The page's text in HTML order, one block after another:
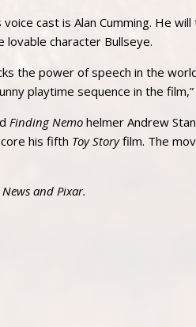
cast is Alan Cumming. He
character Bullseye.
the power of speech in the
playtime sequence in the
Finding Nemo helmer Andrew
his fifth Toy Storyfilm. The
and Pixar.